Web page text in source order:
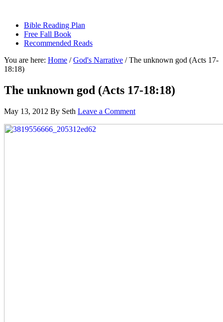
Bible Reading Plan
Free Fall Book
Recommended Reads
You are here: Home / God's Narrative /The unknown god (Acts 17-
18:18)
The unknown god (Acts 17-18:18)
May 13, 2012 By Seth Leave a Comment